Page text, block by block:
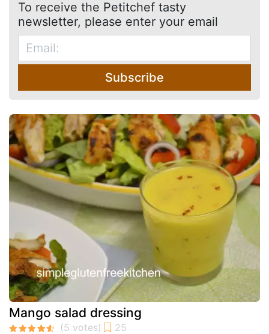
To receive the Petitchef tasty
newsletter, please enter your email
Subscribe
Mango salad dressing